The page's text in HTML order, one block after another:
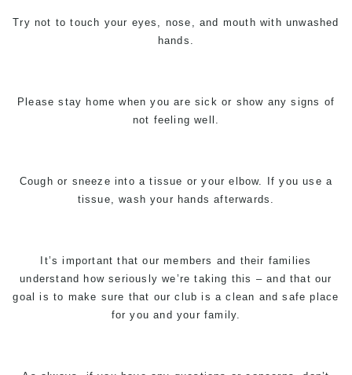
Try not to touch your eyes, nose, and mouth with unwashed
hands.
Please stay home when you are sick or show any signs of
not feeling well.
Cough or sneeze into a tissue or your elbow. If you use a
tissue, wash your hands afterwards.
It’s important that our members and their families
understand how seriously we’re taking this – and that our
goal is to make sure that our club is a clean and safe place
for you and your family.